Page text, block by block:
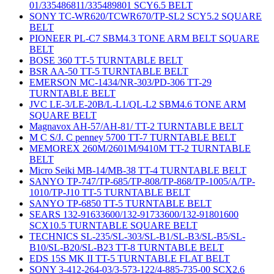
01/335486811/335489801 SCY6.5 BELT
SONY TC-WR620/TCWR670/TP-SL2 SCY5.2 SQUARE
BELT
PIONEER PL-C7 SBM4.3 TONE ARM BELT SQUARE
BELT
BOSE 360 TT-5 TURNTABLE BELT
BSR AA-50 TT-5 TURNTABLE BELT
EMERSON MC-1434/NR-303/PD-306 TT-29
TURNTABLE BELT
JVC LE-3/LE-20B/L-L1/QL-L2 SBM4.6 TONE ARM
SQUARE BELT
Magnavox AH-57/AH-81/ TT-2 TURNTABLE BELT
M C S/J. C penney 5700 TT-7 TURNTABLE BELT
MEMOREX 260M/2601M/9410M TT-2 TURNTABLE
BELT
Micro Seiki MB-14/MB-38 TT-4 TURNTABLE BELT
SANYO TP-747/TP-685/TP-808/TP-868/TP-1005/A/TP-
1010/TP-J10 TT-5 TURNTABLE BELT
SANYO TP-6850 TT-5 TURNTABLE BELT
SEARS 132-91633600/132-91733600/132-91801600
SCX10.5 TURNTABLE SQUARE BELT
TECHNICS SL-235/SL-303/SL-B1/SL-B3/SL-B5/SL-
B10/SL-B20/SL-B23 TT-8 TURNTABLE BELT
EDS 15S MK II TT-5 TURNTABLE FLAT BELT
SONY 3-412-264-03/3-573-122/4-885-735-00 SCX2.6